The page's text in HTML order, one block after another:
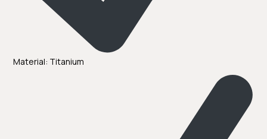
Material: Titanium